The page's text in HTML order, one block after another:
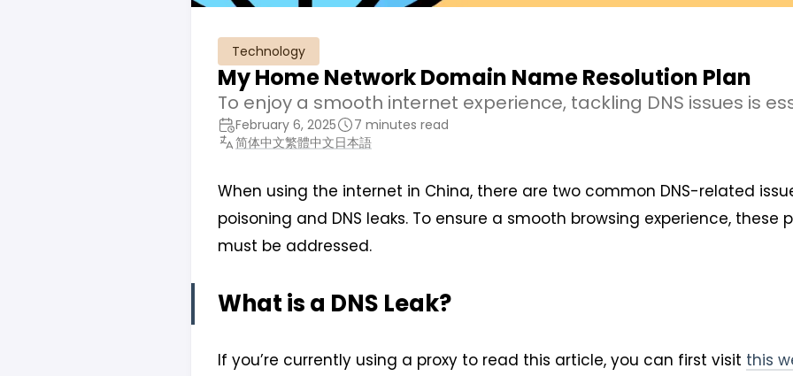
Technology
My Home Network Domain Name Resolution Plan
To enjoy a smooth internet experience, tackling DNS issues is
February 6, 2025
7 minutes read
简体中文繁體中文日本語
When using the internet in China, there are two common DNS-related
poisoning and DNS leaks. To ensure a smooth browsing experience, these
must be addressed.
What is a DNS Leak?
If you’re currently using a proxy to read this article, you can first visit this